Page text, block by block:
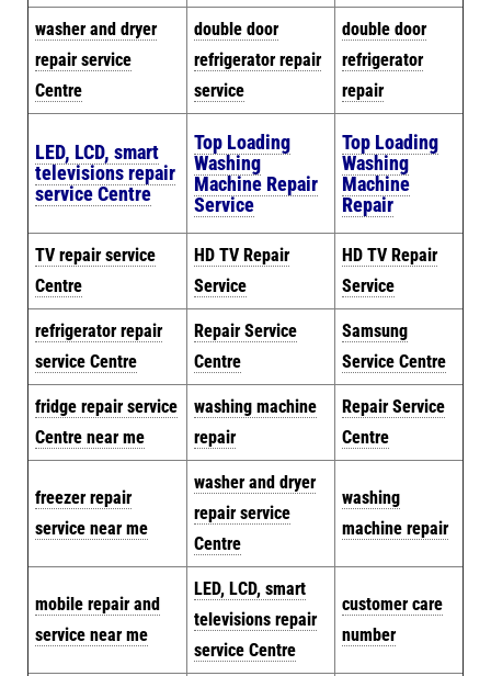
washer and dryer
repair service
Centre
double door
refrigerator repair
service
double door
refrigerator
repair
LED, LCD, smart
televisions repair
service Centre
Top Loading
Washing
Machine Repair
Service
Top Loading
Washing
Machine
Repair
TV repair service
Centre
HD TV Repair
Service
HD TV Repair
Service
refrigerator repair
service Centre
Repair Service
Centre
Samsung
Service Centre
fridge repair service
Centre near me
washing machine
repair
Repair Service
Centre
freezer repair
service near me
washer and dryer
repair service
Centre
washing
machine repair
mobile repair and
service near me
LED, LCD, smart
televisions repair
service Centre
customer care
number